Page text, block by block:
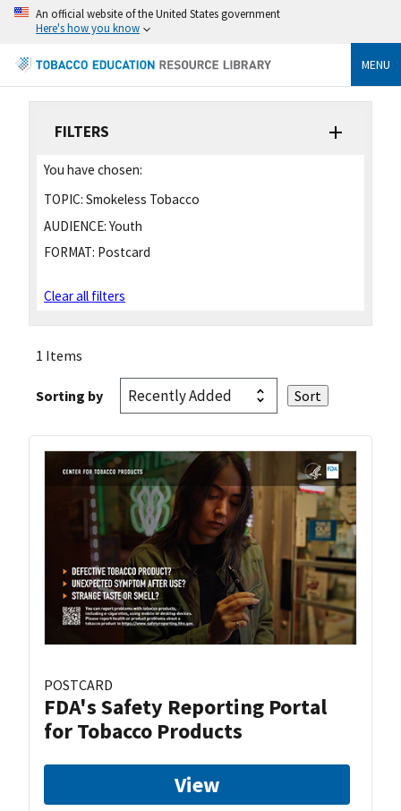
An official website of the United States government
Here's how you know
MENU
FILTERS
You have chosen:
TOPIC: Smokeless Tobacco
AUDIENCE: Youth
FORMAT: Postcard
Clear all filters
1 Items
Sorting by
POSTCARD
FDA's Safety Reporting Portal
for Tobacco Products
View